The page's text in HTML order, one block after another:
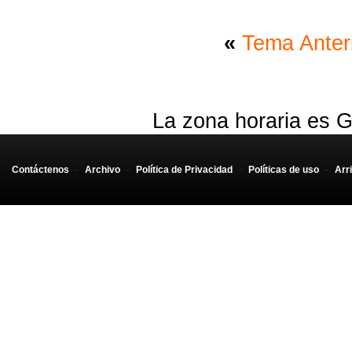
« Tema
La zona horaria es
Contáctenos - Archivo - Política de Privacidad - Políticas de uso -